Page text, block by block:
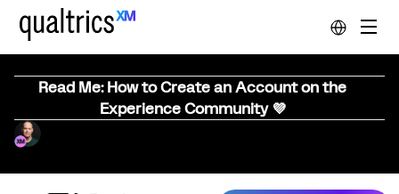
Read Me: How to Create an Account on the
Experience Community 💜